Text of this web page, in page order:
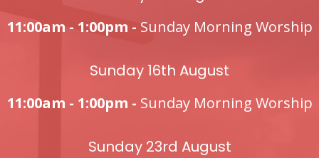
11:00am - 1:00pm - Sunday Morning Worship
Sunday 16th August
11:00am - 1:00pm - Sunday Morning Worship
Sunday 23rd August